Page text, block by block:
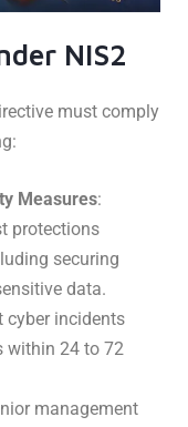
NIS2
must comply
Measures:
protections
securing
data.
cyber incidents
within 24 to 72
management